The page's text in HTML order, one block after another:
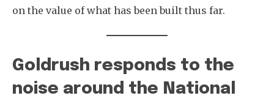
on the value of what has been built thus far.
Goldrush responds to the
noise around the National